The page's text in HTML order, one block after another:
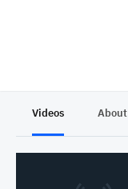
Videos About